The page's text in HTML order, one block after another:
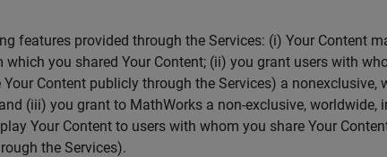
features provided through the Services: (i) Your Content
you shared Your Content; (ii) you grant users with
Content publicly through the Services) a nonexclusive,
(iii) you grant to MathWorks a non-exclusive, worldwide,
Your Content to users with whom you share Your
the Services).